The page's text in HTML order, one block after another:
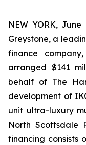
NEW YORK, June
Greystone, a
finance
arranged $141
behalf of The
development of
unit ultra-luxury
North Scottsdale
financing consists